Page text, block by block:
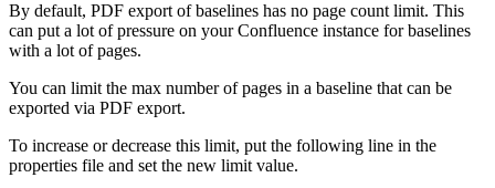
By default, PDF export of baselines has no page count limit. This
can put a lot of pressure on your Confluence instance for baselines
with a lot of pages.
You can limit the max number of pages in a baseline that can be
exported via PDF export.
To increase or decrease this limit, put the following line in the
properties file and set the new limit value.